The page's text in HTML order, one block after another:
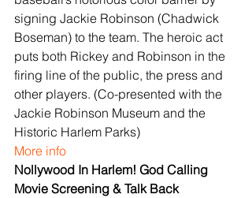
signing Jackie Robinson (Chadwick
Boseman) to the team. The heroic act
puts both Rickey and Robinson in the
firing line of the public, the press and
other players. (Co-presented with the
Jackie Robinson Museum and the
Historic Harlem Parks)
More info
Nollywood In Harlem! God Calling
Movie Screening & Talk Back